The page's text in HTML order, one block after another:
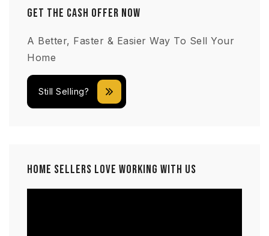
Get The Cash Offer Now
A Better, Faster & Easier Way To Sell Your
Home
Still Selling?
Home Sellers Love Working With Us